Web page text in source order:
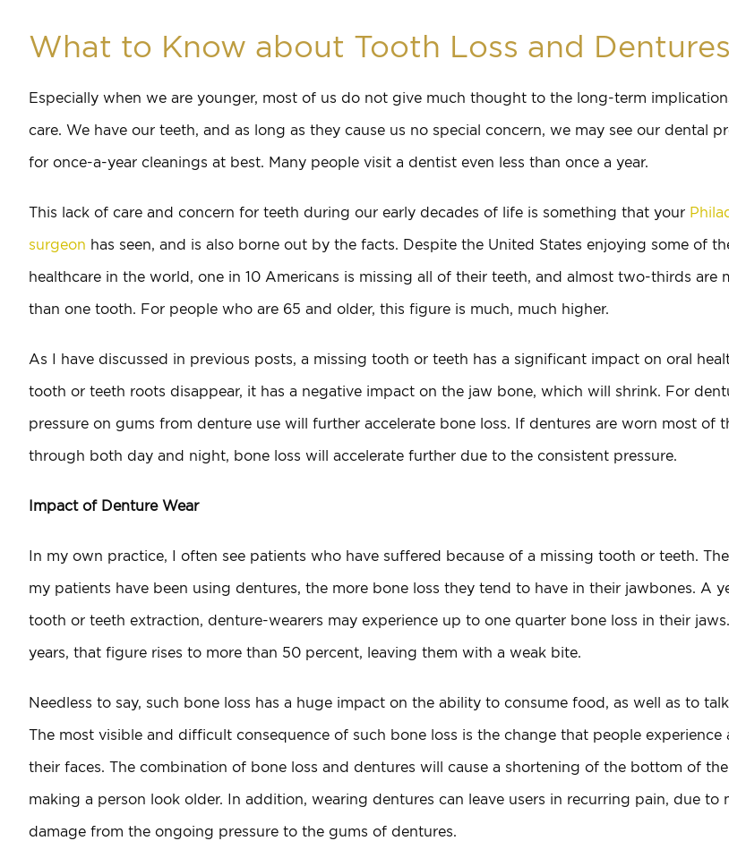
What to Know about Tooth Loss and Dentures
Especially when we are younger, most of us do not give much thought to the long-term
care. We have our teeth, and as long as they cause us no special concern, we may see our dental
for once-a-year cleanings at best. Many people visit a dentist even less than once a year.
This lack of care and concern for teeth during our early decades of life is something that your
surgeon has seen, and is also borne out by the facts. Despite the United States enjoying some of
healthcare in the world, one in 10 Americans is missing all of their teeth, and almost two-thirds are
than one tooth. For people who are 65 and older, this figure is much, much higher.
As I have discussed in previous posts, a missing tooth or teeth has a significant impact on oral
tooth or teeth roots disappear, it has a negative impact on the jaw bone, which will shrink. For
pressure on gums from denture use will further accelerate bone loss. If dentures are worn most of
through both day and night, bone loss will accelerate further due to the consistent pressure.
Impact of Denture Wear
In my own practice, I often see patients who have suffered because of a missing tooth or teeth.
my patients have been using dentures, the more bone loss they tend to have in their jawbones. A
tooth or teeth extraction, denture-wearers may experience up to one quarter bone loss in their
years, that figure rises to more than 50 percent, leaving them with a weak bite.
Needless to say, such bone loss has a huge impact on the ability to consume food, as well as to
The most visible and difficult consequence of such bone loss is the change that people experience
their faces. The combination of bone loss and dentures will cause a shortening of the bottom of
making a person look older. In addition, wearing dentures can leave users in recurring pain, due to
damage from the ongoing pressure to the gums of dentures.